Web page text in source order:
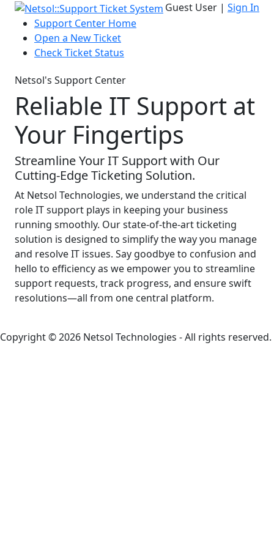
Guest User | Sign In
Support Center Home
Open a New Ticket
Check Ticket Status
Netsol's Support Center
Reliable IT Support at
Your Fingertips
Streamline Your IT Support with Our
Cutting-Edge Ticketing Solution.
At Netsol Technologies, we understand the critical
role IT support plays in keeping your business
running smoothly. Our state-of-the-art ticketing
solution is designed to simplify the way you manage
and resolve IT issues. Say goodbye to confusion and
hello to efficiency as we empower you to streamline
support requests, track progress, and ensure swift
resolutions—all from one central platform.
Copyright © 2026 Netsol Technologies - All rights reserved.